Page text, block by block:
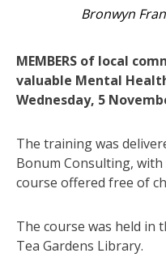
Bronwyn
MEMBERS of local
valuable Mental
Wednesday, 5
The training was
Bonum Consulting,
course offered free of
The course was held in
Tea Gardens Library.